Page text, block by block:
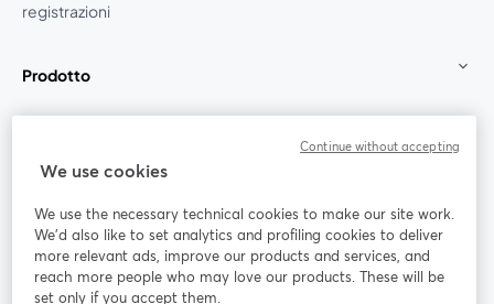
registrazioni
Prodotto
Unisciti a noi
We use cookies
We use the necessary technical cookies to make our site work.
We'd also like to set analytics and profiling cookies to deliver
more relevant ads, improve our products and services, and
reach more people who may love our products. These will be
set only if you accept them.
Continue without accepting